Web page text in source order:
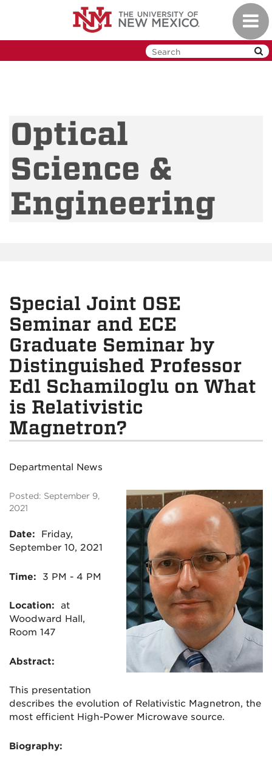
Optical
Science &
Engineering
Special Joint OSE
Seminar and ECE
Graduate Seminar by
Distinguished Professor
Edl Schamiloglu on What
is Relativistic
Magnetron?
Departmental News
Posted: September 9,
2021
Date:
Friday,
September 10, 2021
Time: 3 PM - 4 PM
Location:
at
Woodward Hall,
Room 147
Abstract:
This presentation
describes the evolution of Relativistic Magnetron, the
most efficient High-Power Microwave source.
Biography: